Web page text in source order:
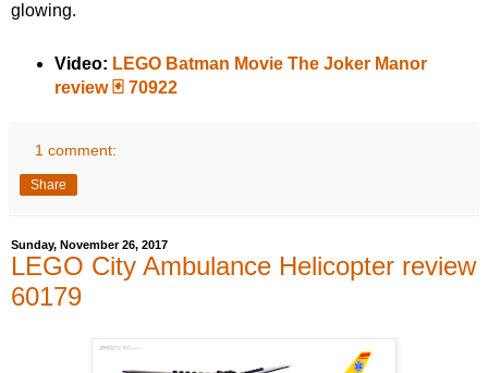
glowing.
Video: LEGO Batman Movie The Joker Manor
review 🃏 70922
1 comment:
Share
Sunday, November 26, 2017
LEGO City Ambulance Helicopter review
60179